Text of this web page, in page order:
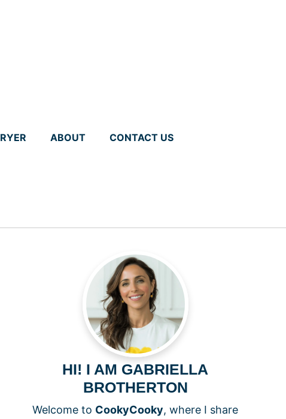
ABOUT CONTACT US
HI! I AM GABRIELLA
BROTHERTON
Welcome to CookyCooky, where I share